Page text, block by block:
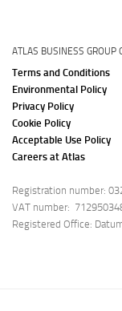
ATLAS BUSINESS GROUP
Terms and Conditions
Environmental Policy
Privacy Policy
Cookie Policy
Acceptable Use Policy
Careers at Atlas
Registration number:
VAT number:
Registered Office: